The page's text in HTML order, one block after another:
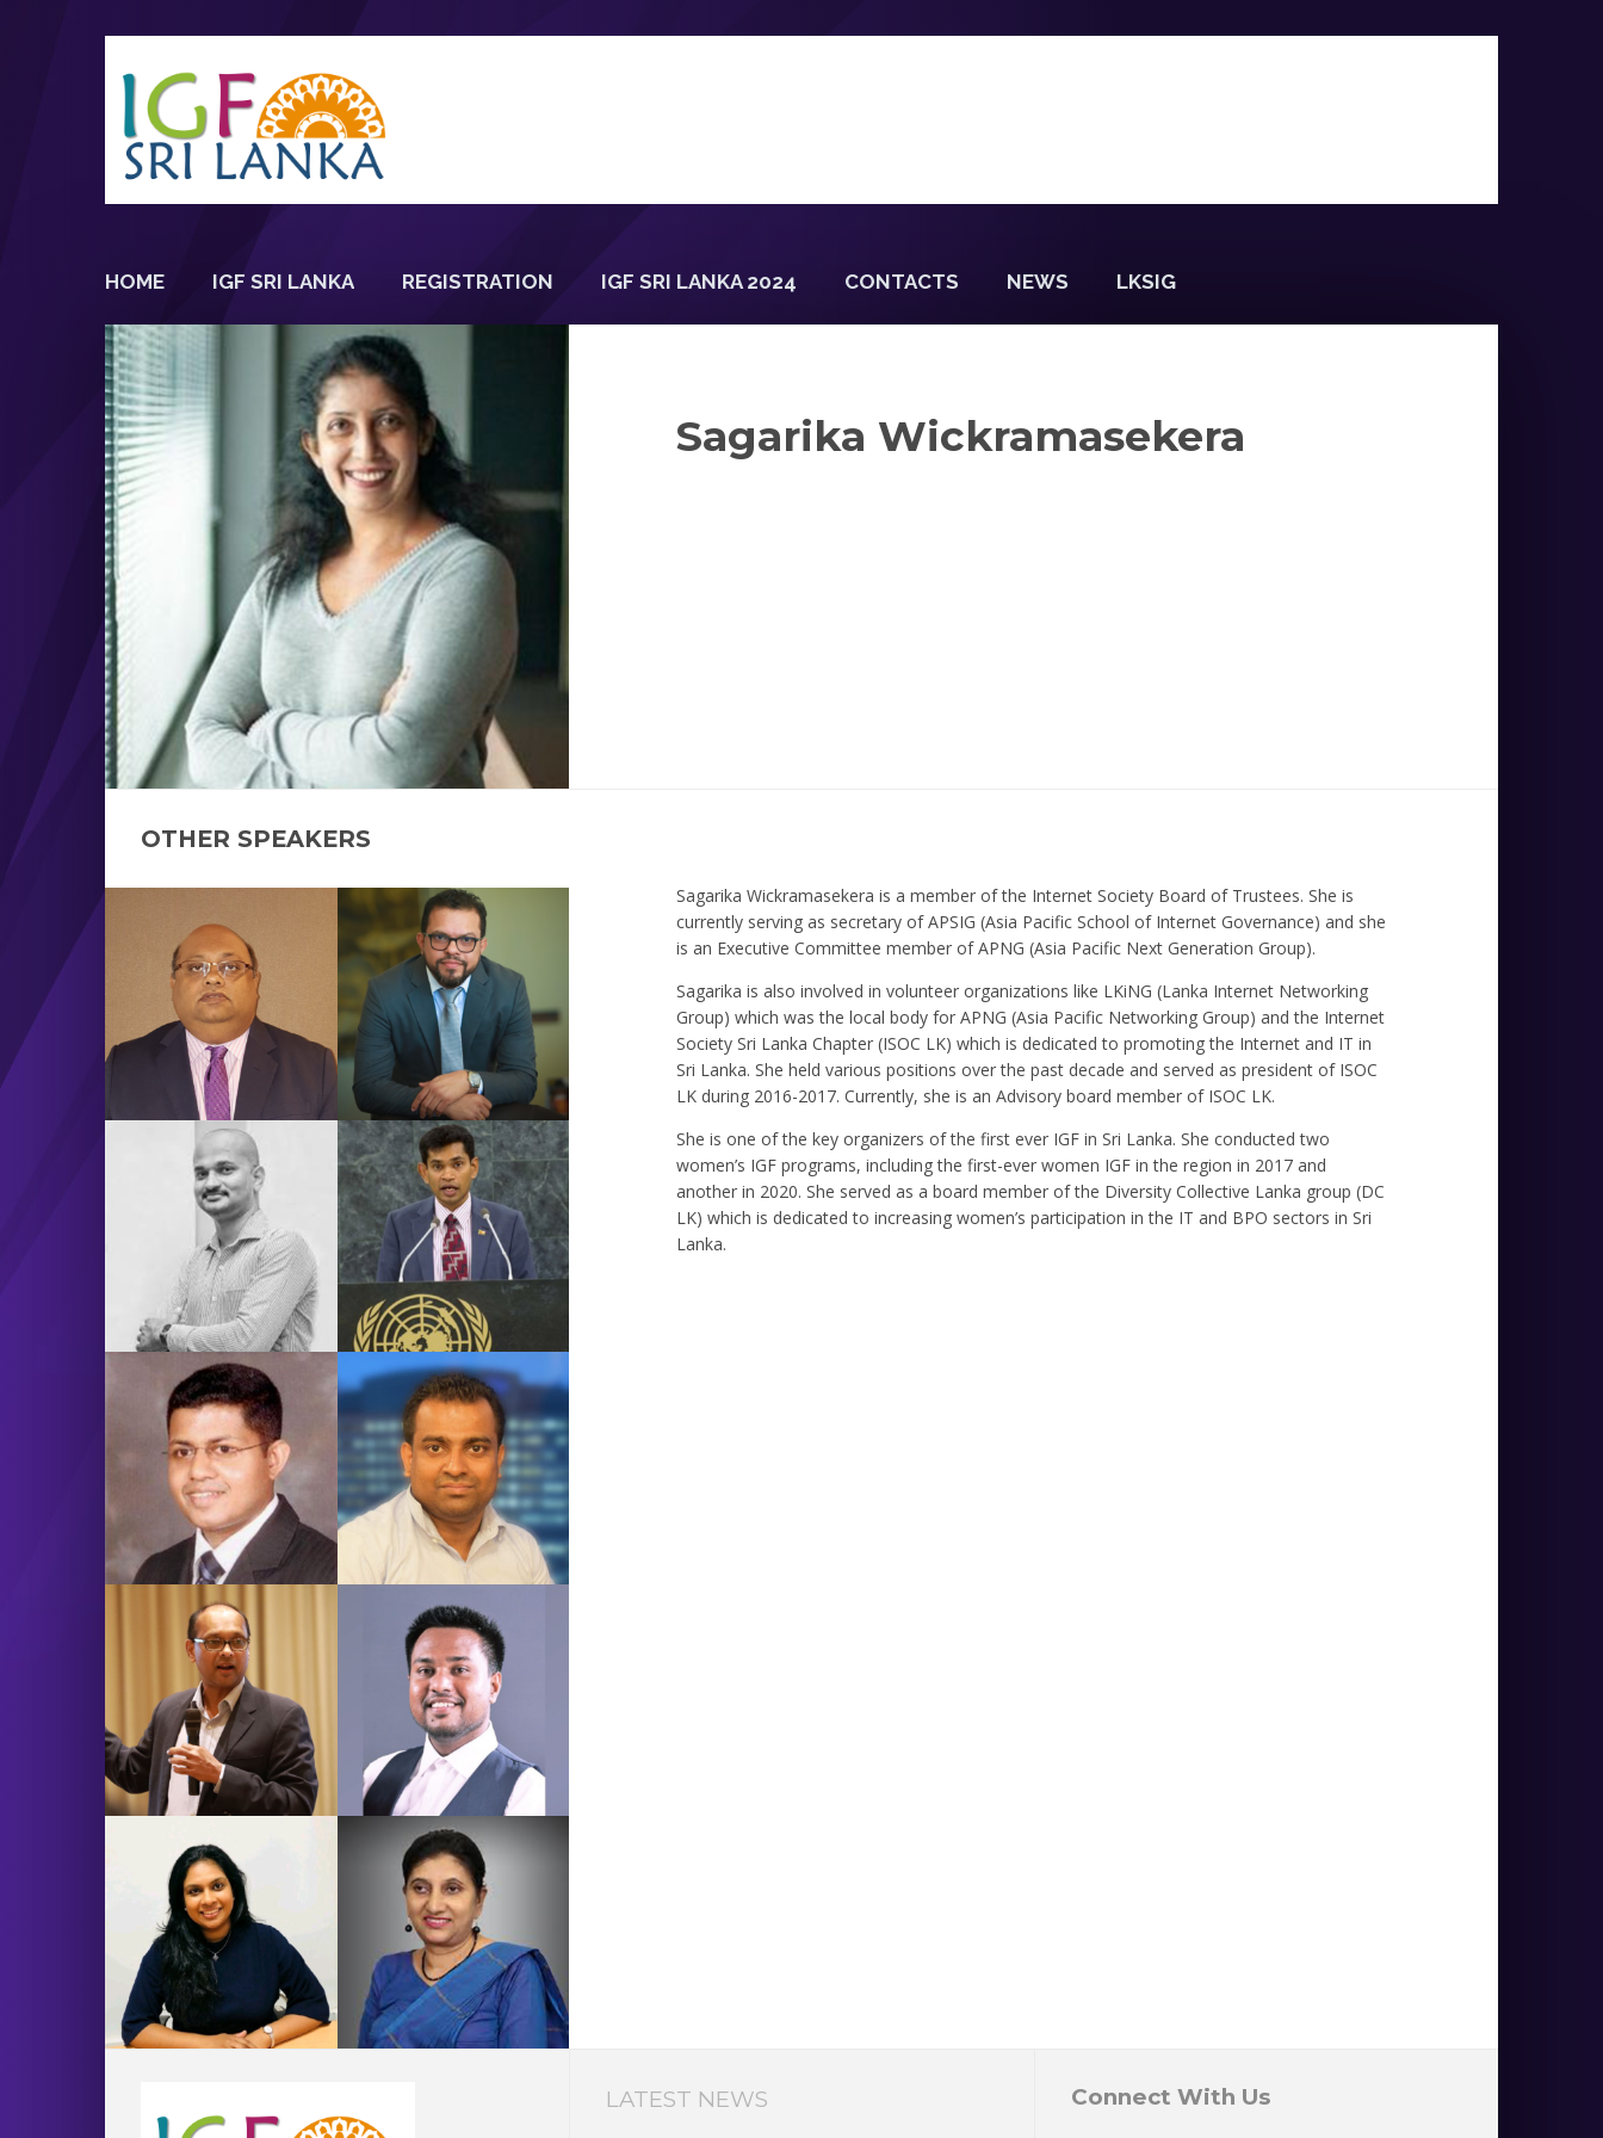
HOME IGF SRI LANKA REGISTRATION IGF SRI LANKA 2024 CONTACTS NEWS LKSIG
Sagarika Wickramasekera
Sagarika Wickramasekera is a member of the Internet Society Board of Trustees. She is
currently serving as secretary of APSIG (Asia Pacific School of Internet Governance) and she
is an Executive Committee member of APNG (Asia Pacific Next Generation Group).
Sagarika is also involved in volunteer organizations like LKiNG (Lanka Internet Networking
Group) which was the local body for APNG (Asia Pacific Networking Group) and the Internet
Society Sri Lanka Chapter (ISOC LK) which is dedicated to promoting the Internet and IT in
Sri Lanka. She held various positions over the past decade and served as president of ISOC
LK during 2016-2017. Currently, she is an Advisory board member of ISOC LK.
She is one of the key organizers of the first ever IGF in Sri Lanka. She conducted two
women’s IGF programs, including the first-ever women IGF in the region in 2017 and
another in 2020. She served as a board member of the Diversity Collective Lanka group (DC
LK) which is dedicated to increasing women’s participation in the IT and BPO sectors in Sri
Lanka.
OTHER SPEAKERS
LATEST NEWS Connect With Us